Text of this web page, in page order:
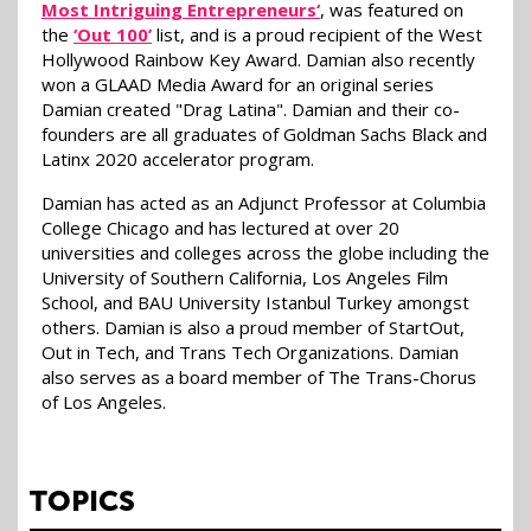
Most Intriguing Entrepreneurs‘, was featured on
the ‘Out 100’ list, and is a proud recipient of the West
Hollywood Rainbow Key Award. Damian also recently
won a GLAAD Media Award for an original series
Damian created "Drag Latina". Damian and their co-
founders are all graduates of Goldman Sachs Black and
Latinx 2020 accelerator program.
Damian has acted as an Adjunct Professor at Columbia
College Chicago and has lectured at over 20
universities and colleges across the globe including the
University of Southern California, Los Angeles Film
School, and BAU University Istanbul Turkey amongst
others. Damian is also a proud member of StartOut,
Out in Tech, and Trans Tech Organizations. Damian
also serves as a board member of The Trans-Chorus
of Los Angeles.
TOPICS